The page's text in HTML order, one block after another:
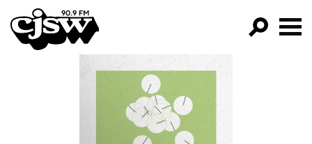
CJSW
FILTER BY:
PROGRAMS